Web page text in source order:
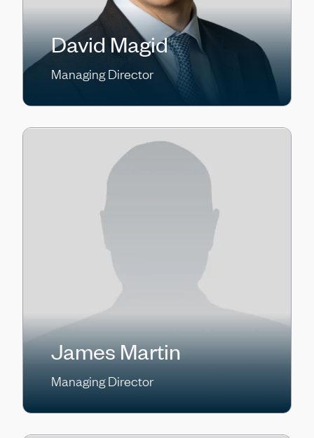
David Magid
Managing Director
James Martin
Managing Director